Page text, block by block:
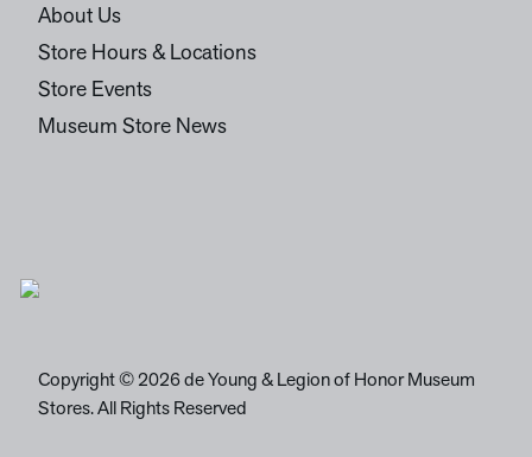
About Us
Store Hours & Locations
Store Events
Museum Store News
Copyright © 2026 de Young & Legion of Honor Museum
Stores. All Rights Reserved